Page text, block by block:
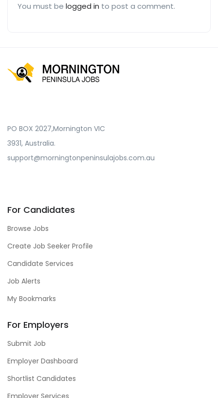
You must be logged in to post a comment.
PO BOX 2027,Mornington VIC
3931, Australia.
support@morningtonpeninsulajobs.com.au
For Candidates
Browse Jobs
Create Job Seeker Profile
Candidate Services
Job Alerts
My Bookmarks
For Employers
Submit Job
Employer Dashboard
Shortlist Candidates
Employer Services